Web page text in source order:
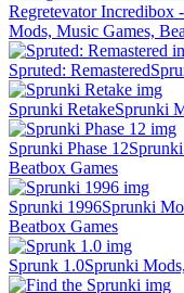
Regretevator Incredibox
Mods, Music Games,
Spruted: Remastered
Sprunki RetakeSprunki
Sprunki Phase 12
Beatbox Games
Sprunki 1996Sprunki
Beatbox Games
Sprunk 1.0Sprunki